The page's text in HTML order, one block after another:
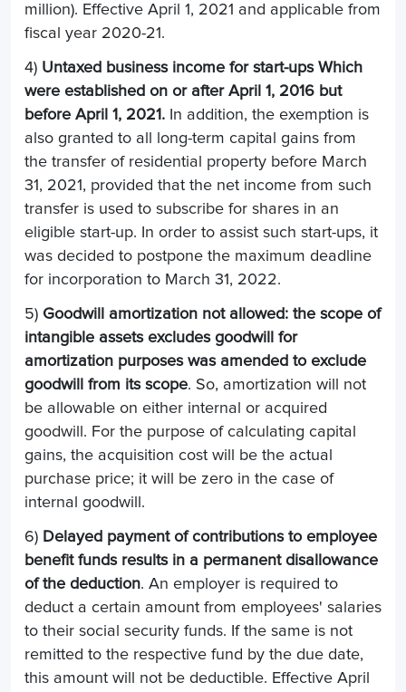
million). Effective April 1, 2021 and applicable from
fiscal year 2020-21.
4) Untaxed business income for start-ups Which
were established on or after April 1, 2016 but
before April 1, 2021. In addition, the exemption is
also granted to all long-term capital gains from
the transfer of residential property before March
31, 2021, provided that the net income from such
transfer is used to subscribe for shares in an
eligible start-up. In order to assist such start-ups, it
was decided to postpone the maximum deadline
for incorporation to March 31, 2022.
5) Goodwill amortization not allowed: the scope of
intangible assets excludes goodwill for
amortization purposes was amended to exclude
goodwill from its scope. So, amortization will not
be allowable on either internal or acquired
goodwill. For the purpose of calculating capital
gains, the acquisition cost will be the actual
purchase price; it will be zero in the case of
internal goodwill.
6) Delayed payment of contributions to employee
benefit funds results in a permanent disallowance
of the deduction. An employer is required to
deduct a certain amount from employees' salaries
to their social security funds. If the same is not
remitted to the respective fund by the due date,
this amount will not be deductible. Effective April